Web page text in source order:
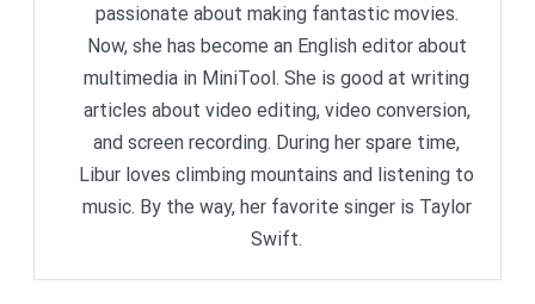
passionate about making fantastic movies.
Now, she has become an English editor about
multimedia in MiniTool. She is good at writing
articles about video editing, video conversion,
and screen recording. During her spare time,
Libur loves climbing mountains and listening to
music. By the way, her favorite singer is Taylor
Swift.